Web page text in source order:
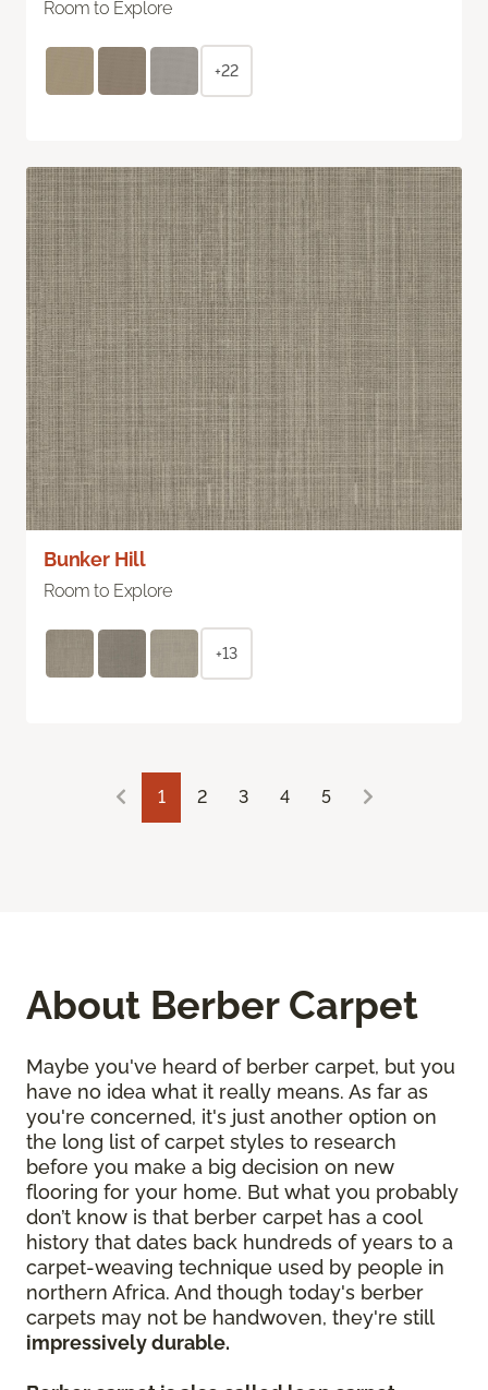
Room to Explore
+22
Bunker Hill
Room to Explore
+13
1 2 3 4 5
About Berber Carpet
Maybe you've heard of berber carpet, but you
have no idea what it really means. As far as
you're concerned, it's just another option on
the long list of carpet styles to research
before you make a big decision on new
flooring for your home. But what you probably
don’t know is that berber carpet has a cool
history that dates back hundreds of years to a
carpet-weaving technique used by people in
northern Africa. And though today's berber
carpets may not be handwoven, they're still
impressively durable.